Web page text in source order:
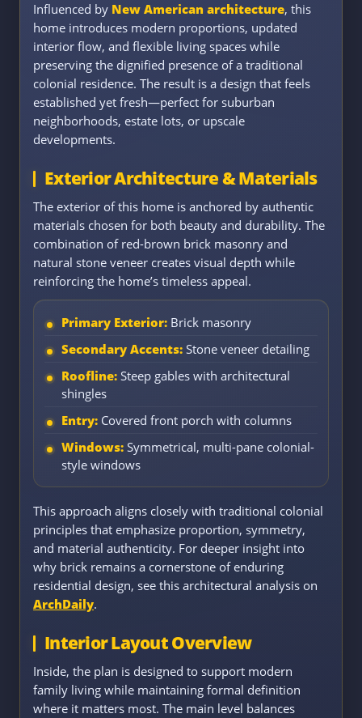
Influenced by New American architecture, this
home introduces modern proportions, updated
interior flow, and flexible living spaces while
preserving the dignified presence of a traditional
colonial residence. The result is a design that feels
established yet fresh—perfect for suburban
neighborhoods, estate lots, or upscale
developments.
Exterior Architecture & Materials
The exterior of this home is anchored by authentic
materials chosen for both beauty and durability. The
combination of red-brown brick masonry and
natural stone veneer creates visual depth while
reinforcing the home’s timeless appeal.
Primary Exterior: Brick masonry
Secondary Accents: Stone veneer detailing
Roofline: Steep gables with architectural
shingles
Entry: Covered front porch with columns
Windows: Symmetrical, multi-pane colonial-
style windows
This approach aligns closely with traditional colonial
principles that emphasize proportion, symmetry,
and material authenticity. For deeper insight into
why brick remains a cornerstone of enduring
residential design, see this architectural analysis on
ArchDaily.
Interior Layout Overview
Inside, the plan is designed to support modern
family living while maintaining formal definition
where it matters most. The main level balances